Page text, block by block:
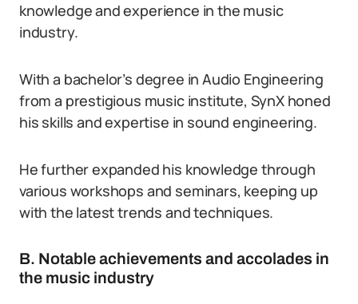
knowledge and experience in the music
industry.
With a bachelor’s degree in Audio Engineering
from a prestigious music institute, SynX honed
his skills and expertise in sound engineering.
He further expanded his knowledge through
various workshops and seminars, keeping up
with the latest trends and techniques.
B. Notable achievements and accolades in
the music industry